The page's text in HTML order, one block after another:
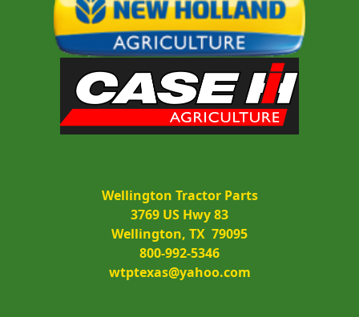
Wellington Tractor Parts
3769 US Hwy 83
Wellington, TX  79095
800-992-5346
wtptexas@yahoo.com